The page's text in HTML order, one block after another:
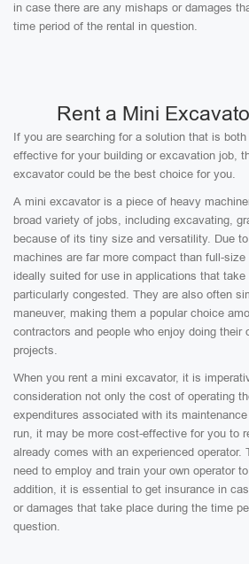
in case there are any mishaps or damages
time period of the rental in question.
Rent a Mini
If you are searching for a solution that is
effective for your building or excavation job,
excavator could be the best choice for you.
A mini excavator is a piece of heavy
broad variety of jobs, including excavating,
because of its tiny size and versatility. Due
machines are far more compact than full-
ideally suited for use in applications that
particularly congested. They are also often
maneuver, making them a popular choice
contractors and people who enjoy doing their
projects.
When you rent a mini excavator, it is
consideration not only the cost of operating
expenditures associated with its
run, it may be more cost-effective for you to
already comes with an experienced operator.
need to employ and train your own operator
addition, it is essential to get insurance in
or damages that take place during the time
question.